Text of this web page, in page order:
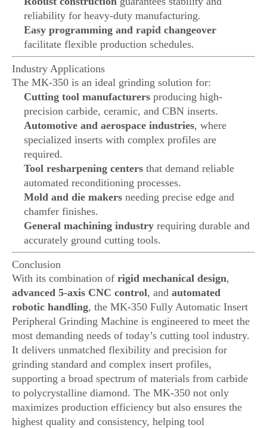
reliability for heavy-duty manufacturing.
Easy programming and rapid changeover
facilitate flexible production schedules.
Industry Applications
The MK-350 is an ideal grinding solution for:
Cutting tool manufacturers producing high-
precision carbide, ceramic, and CBN inserts.
Automotive and aerospace industries, where
specialized inserts with complex profiles are
required.
Tool resharpening centers that demand reliable
automated reconditioning processes.
Mold and die makers needing precise edge and
chamfer finishes.
General machining industry requiring durable and
accurately ground cutting tools.
Conclusion
With its combination of rigid mechanical design,
advanced 5-axis CNC control, and automated
robotic handling, the MK-350 Fully Automatic Insert
Peripheral Grinding Machine is engineered to meet the
most demanding needs of today’s cutting tool industry.
It delivers unmatched flexibility and precision for
grinding standard and complex insert profiles,
supporting a broad spectrum of materials from carbide
to polycrystalline diamond. The MK-350 not only
maximizes production efficiency but also ensures the
highest quality and consistency, helping tool